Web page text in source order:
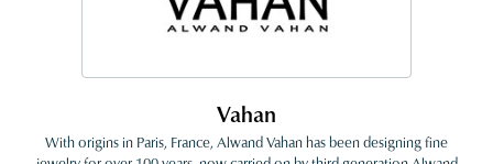
Vahan
With origins in Paris, France, Alwand Vahan has been designing fine